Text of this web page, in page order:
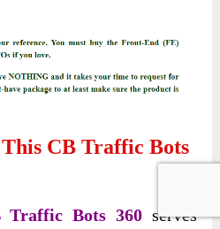
CB Traffic Bots
Traffic Bots 360 serves